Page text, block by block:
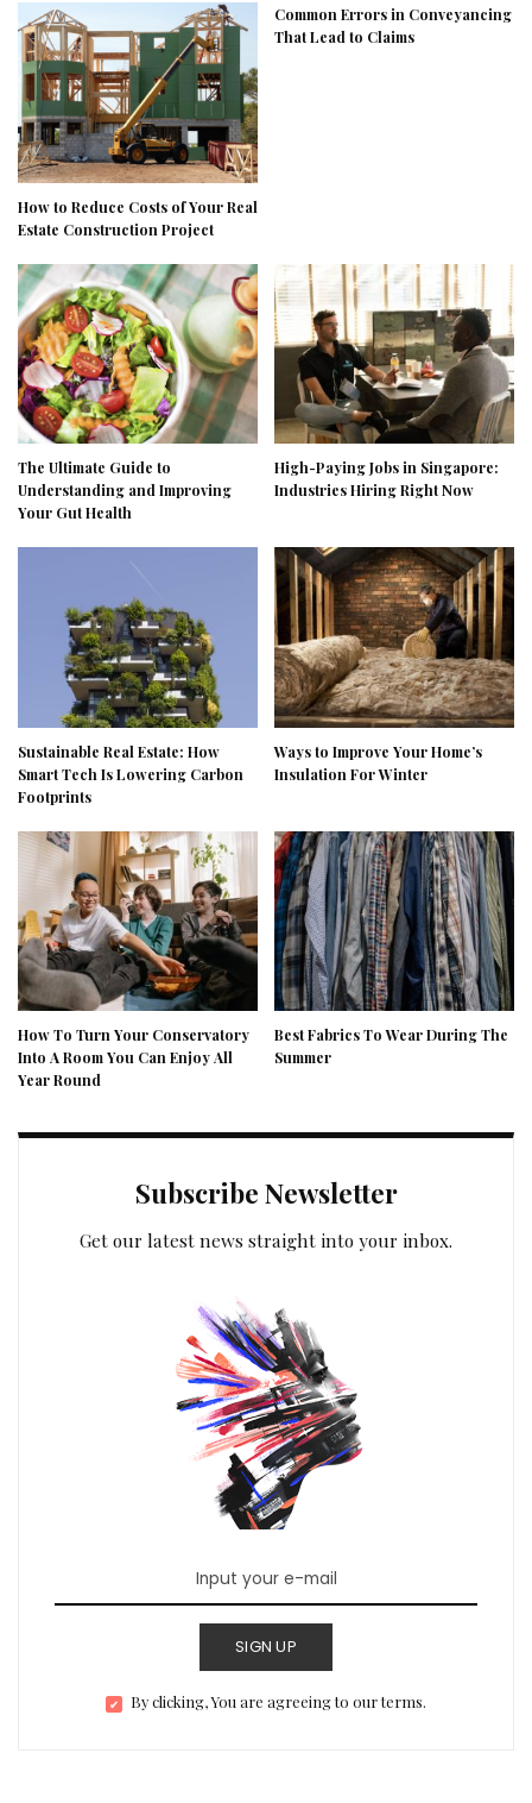
How to Reduce Costs of Your Real
Estate Construction Project
Common Errors in Conveyancing
That Lead to Claims
The Ultimate Guide to
Understanding and Improving
Your Gut Health
High-Paying Jobs in Singapore:
Industries Hiring Right Now
Sustainable Real Estate: How
Smart Tech Is Lowering Carbon
Footprints
Ways to Improve Your Home’s
Insulation For Winter
How To Turn Your Conservatory
Into A Room You Can Enjoy All
Year Round
Best Fabrics To Wear During The
Summer
Subscribe Newsletter
Get our latest news straight into your inbox.
SIGN UP
By clicking, You are agreeing to our terms.